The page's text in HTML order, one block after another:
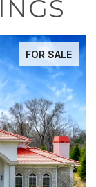
FOR SALE